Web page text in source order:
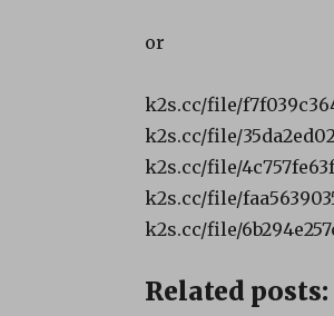
or
k2s.cc/file/
k2s.cc/file/
k2s.cc/file/
k2s.cc/file/
k2s.cc/file/
Related posts: